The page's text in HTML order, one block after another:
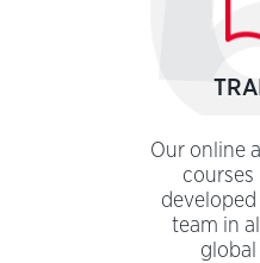
Our online
courses
team in